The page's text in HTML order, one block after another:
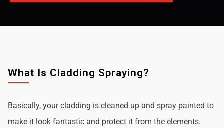
What Is Cladding Spraying?
Basically, your cladding is cleaned up and spray painted to
make it look fantastic and protect it from the elements.